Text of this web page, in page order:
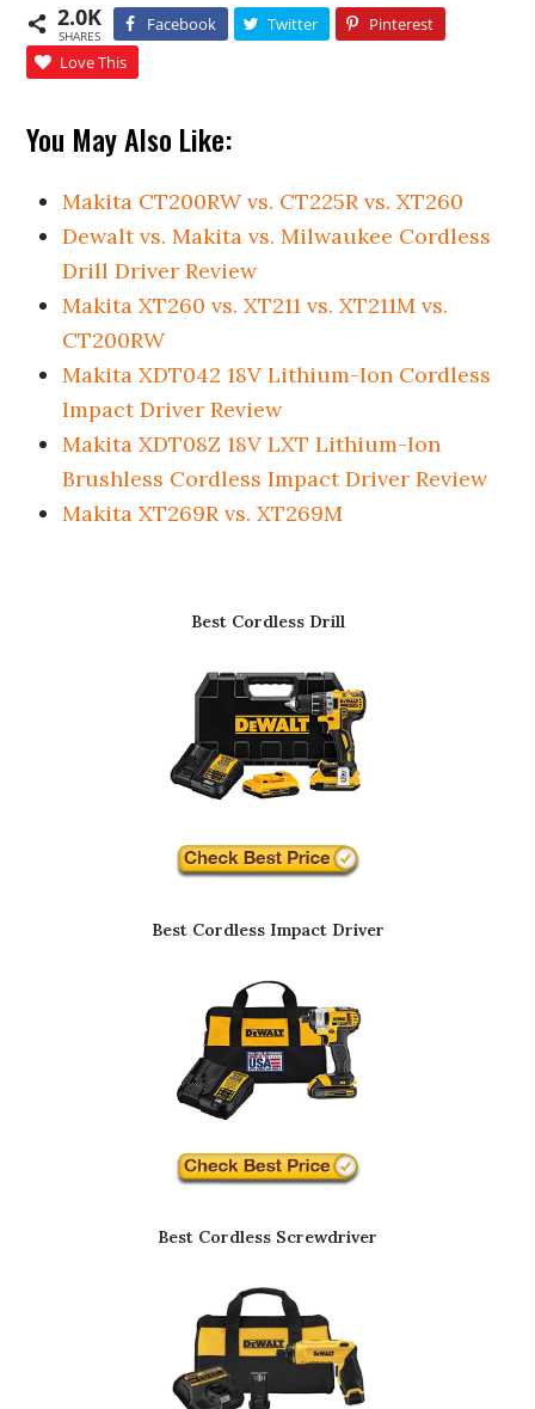
2.0K
SHARES
Facebook Twitter
Pinterest
Love This
You May Also Like:
Makita CT200RW vs. CT225R vs. XT260
Dewalt vs. Makita vs. Milwaukee Cordless
Drill Driver Review
Makita XT260 vs. XT211 vs. XT211M vs.
CT200RW
Makita XDT042 18V Lithium-Ion Cordless
Impact Driver Review
Makita XDT08Z 18V LXT Lithium-Ion
Brushless Cordless Impact Driver Review
Makita XT269R vs. XT269M
Best Cordless Drill
Best Cordless Impact Driver
Best Cordless Screwdriver